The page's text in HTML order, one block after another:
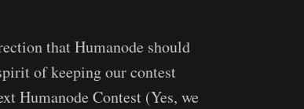
that Humanode should
of keeping our contest
Humanode Contest (Yes, we